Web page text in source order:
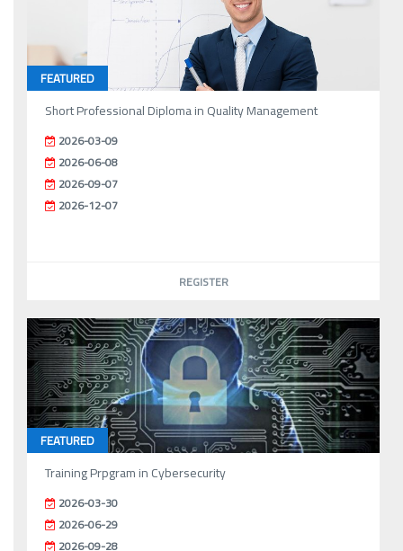
FEATURED
Short Professional Diploma in Quality Management
2026-03-09
2026-06-08
2026-09-07
2026-12-07
REGISTER
FEATURED
Training Prpgram in Cybersecurity
2026-03-30
2026-06-29
2026-09-28